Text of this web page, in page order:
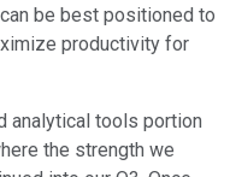
be best positioned to
productivity for
analytical tools portion
the strength we